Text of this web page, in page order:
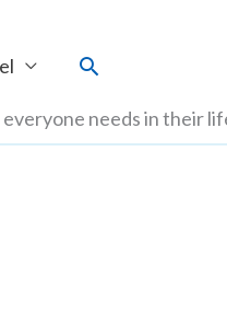
Search
needs in their